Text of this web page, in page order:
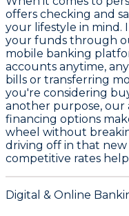
offers checking and
your lifestyle in mind.
your funds through
mobile banking
accounts anytime,
bills or transferring
you're considering
another purpose, our
financing options
wheel without
driving off in that
competitive rates
Digital & Online